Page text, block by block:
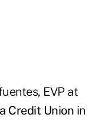
EVP at
Credit Union in